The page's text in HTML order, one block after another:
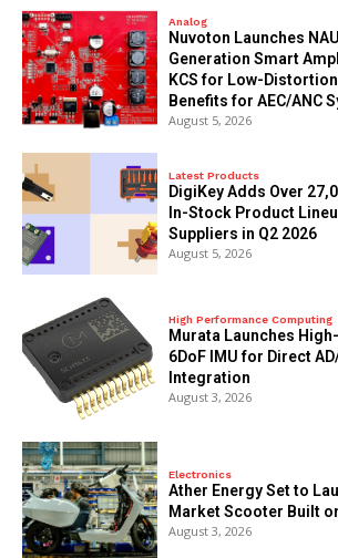
Analog
Nuvoton Launches
Generation Smart
KCS for Low-
Benefits for AEC/ANC
August 5, 2026
Latest Products
DigiKey Adds Over
In-Stock Product
Suppliers in Q2 2026
August 5, 2026
High Performance Computing
Murata Launches
6DoF IMU for Direct
Integration
August 3, 2026
Electronics
Ather Energy Set to
Market Scooter Built
August 3, 2026